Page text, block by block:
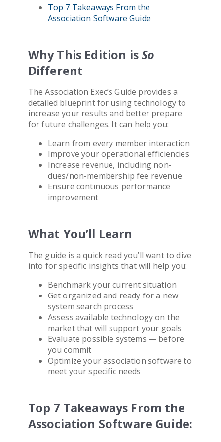
Top 7 Takeaways From the
Association Software Guide
Why This Edition isSo
Different
TheAssociation Exec’s Guide provides a
detailed blueprint for using technology to
increase your results and better prepare
for future challenges. It can help you:
Learn from every member interaction
Improve your operational efficiencies
Increase revenue, including non-
dues/non-membership fee revenue
Ensure continuous performance
improvement
What You’ll Learn
The guide is a quick read you’ll want to dive
into for specific insights that will help you:
Benchmark your current situation
Get organized and ready for a new
system search process
Assess available technology on the
market that will support your goals
Evaluate possible systems — before
you commit
Optimize yourassociation software to
meet your specific needs
Top 7 Takeaways From the
Association Software Guide: